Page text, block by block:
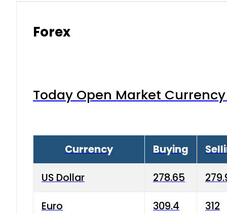
Forex
Today Open Market
Currency Buying
US Dollar 278.65
Euro 309.4 312